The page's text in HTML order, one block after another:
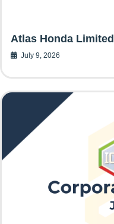
Atlas Honda Limited
July 9, 2026